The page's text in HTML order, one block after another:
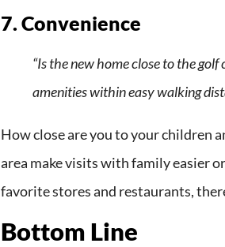
7. Convenience
“Is the new home close to the
amenities within easy walking
How close are you to your children
area make visits with family easier
favorite stores and restaurants,
Bottom Line